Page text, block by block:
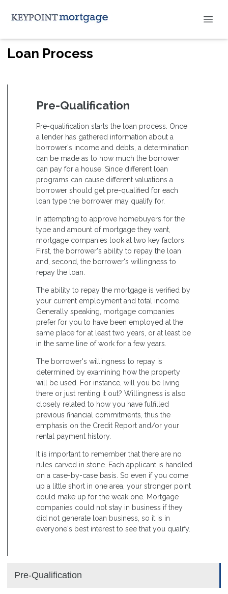
Loan Process
Pre-Qualification
Pre-Qualification
Pre-qualification starts the loan process. Once
a lender has gathered information about a
borrower's income and debts, a determination
can be made as to how much the borrower
can pay for a house. Since different loan
programs can cause different valuations a
borrower should get pre-qualified for each
loan type the borrower may qualify for.
In attempting to approve homebuyers for the
type and amount of mortgage they want,
mortgage companies look at two key factors.
First, the borrower's ability to repay the loan
and, second, the borrower's willingness to
repay the loan.
The ability to repay the mortgage is verified by
your current employment and total income.
Generally speaking, mortgage companies
prefer for you to have been employed at the
same place for at least two years, or at least be
in the same line of work for a few years.
The borrower's willingness to repay is
determined by examining how the property
will be used. For instance, will you be living
there or just renting it out? Willingness is also
closely related to how you have fulfilled
previous financial commitments, thus the
emphasis on the Credit Report and/or your
rental payment history.
It is important to remember that there are no
rules carved in stone. Each applicant is handled
on a case-by-case basis. So even if you come
up a little short in one area, your stronger point
could make up for the weak one. Mortgage
companies could not stay in business if they
did not generate loan business, so it is in
everyone's best interest to see that you qualify.